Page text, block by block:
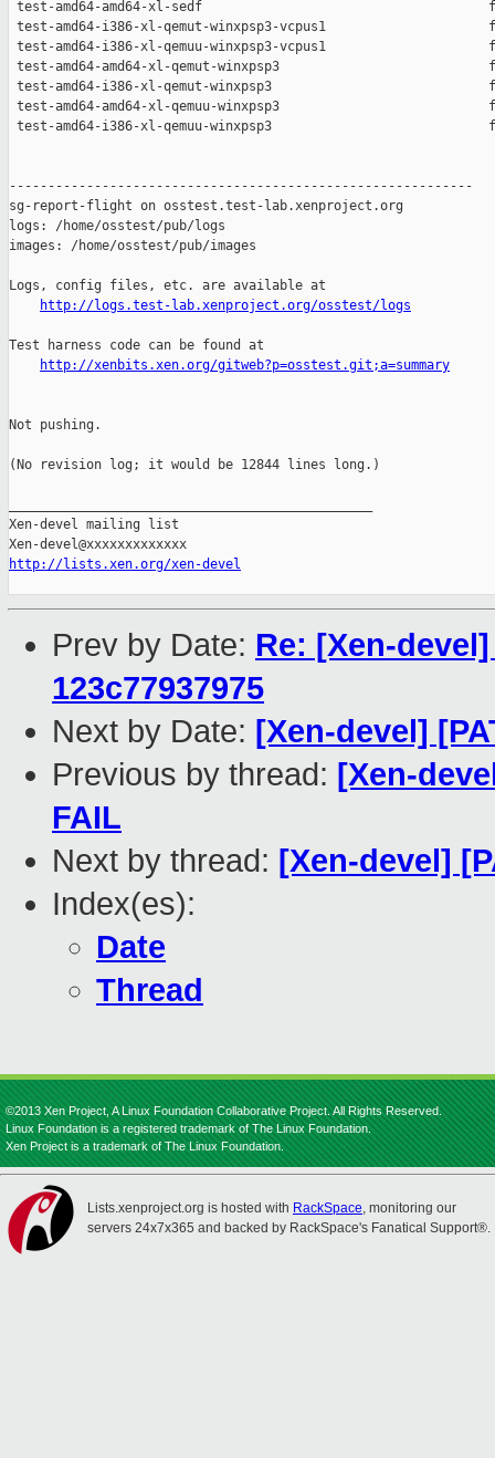
test-amd64-amd64-xl-sedf
test-amd64-i386-xl-qemut-winxpsp3-vcpus1
test-amd64-i386-xl-qemuu-winxpsp3-vcpus1
test-amd64-amd64-xl-qemut-winxpsp3
test-amd64-i386-xl-qemut-winxpsp3
test-amd64-amd64-xl-qemuu-winxpsp3
test-amd64-i386-xl-qemuu-winxpsp3
------------------------------------------------------------
sg-report-flight on osstest.test-lab.xenproject.org
logs: /home/osstest/pub/logs
images: /home/osstest/pub/images
Logs, config files, etc. are available at
http://logs.test-lab.xenproject.org/osstest/logs
Test harness code can be found at
http://xenbits.xen.org/gitweb?p=osstest.git;a=summary
Not pushing.
(No revision log; it would be 12844 lines long.)
Xen-devel mailing list
http://lists.xen.org/xen-devel
Prev by Date: Re: [Xen-
123c77937975
Next by Date: [Xen-devel]
Previous by thread: [Xen-
FAIL
Next by thread: [Xen-devel]
Index(es):
Date
Thread
©2013 Xen Project, A Linux Foundation Collaborative Project. All Rights Reserved.
Linux Foundation is a registered trademark of The Linux Foundation.
Xen Project is a trademark of The Linux Foundation.
Lists.xenproject.org is hosted with RackSpace, monitoring our
servers 24x7x365 and backed by RackSpace's Fanatical Support®.